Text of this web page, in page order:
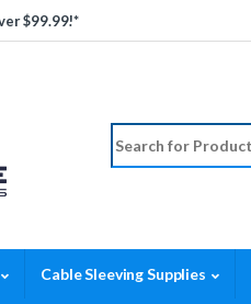
$99.99!*
Search for:
Cable Sleeving Supplies